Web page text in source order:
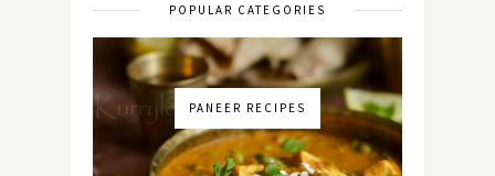
POPULAR CATEGORIES
PANEER RECIPES